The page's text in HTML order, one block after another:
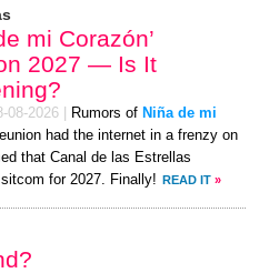
mi Corazón’
2027 — Is It
08-2026 Rumors of Niña de mi
had the internet in a frenzy on
that Canal de las Estrellas
for 2027. Finally! READ IT »